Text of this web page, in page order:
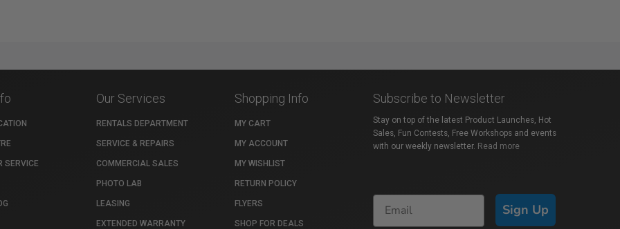
SERVICE
Our Services
RENTALS DEPARTMENT
SERVICE & REPAIRS
COMMERCIAL SALES
PHOTO LAB
LEASING
EXTENDED WARRANTY
Shopping Info
MY CART
MY ACCOUNT
MY WISHLIST
RETURN POLICY
FLYERS
SHOP FOR DEALS
Subscribe to Newsletter
Stay on top of the latest Product Launches, Hot
Sales, Fun Contests, Free Workshops and events
with our weekly newsletter. Read more
Sign Up